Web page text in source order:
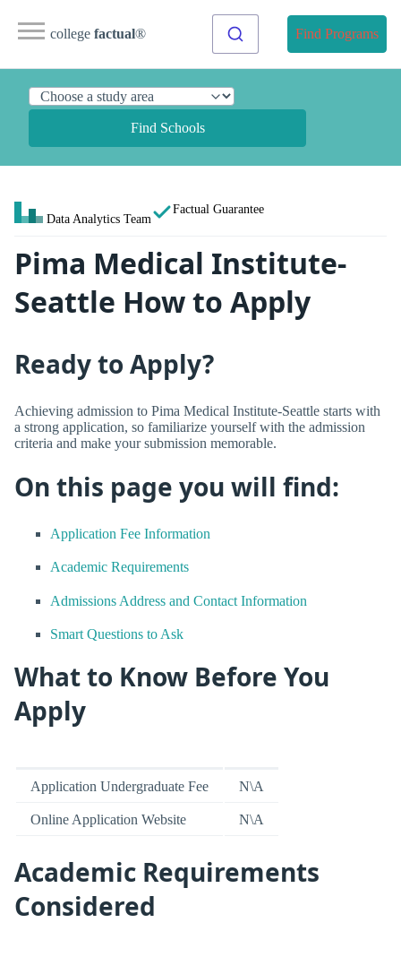
college factual® Find Programs
Find Schools
Data Analytics Team
Factual Guarantee
Pima Medical Institute-
Seattle How to Apply
Ready to Apply?
Achieving admission to Pima Medical Institute-Seattle starts with
a strong application, so familiarize yourself with the admission
criteria and make your submission memorable.
On this page you will find:
Application Fee Information
Academic Requirements
Admissions Address and Contact Information
Smart Questions to Ask
What to Know Before You
Apply
Application Undergraduate Fee N\A
Online Application Website N\A
Academic Requirements
Considered